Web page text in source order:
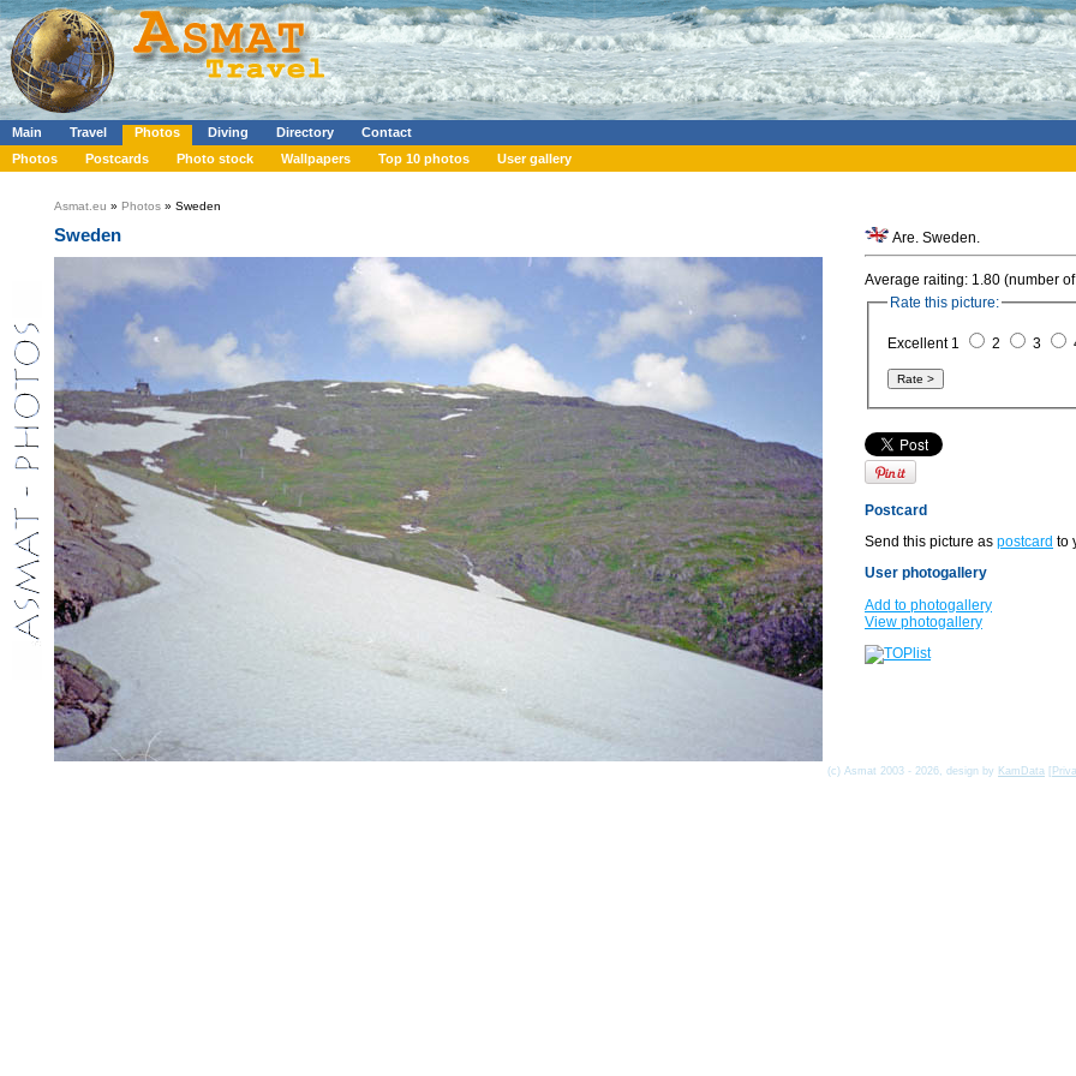
Main Travel Photos Diving Directory
Contact
Photos
Postcards Photo stock Wallpapers Top 10 photos User gallery
Asmat.eu » Photos » Sweden
Sweden Are. Sweden.
Average raiting: 1.80 (number
Rate this picture:
Excellent 1 2 3
Postcard
Send this picture as postcard to
User photogallery
Add to photogallery
View photogallery
(c) Asmat 2003 - 2026, design by KamData